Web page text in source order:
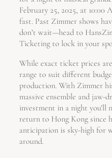
February 25, 2025, at 10:00
fast. Past Zimmer shows
don’t wait—head to
Ticketing to lock in your
While exact ticket prices
range to suit different
production. With Zimmer
massive ensemble and jaw-
investment in a night you’ll
return to Hong Kong since
anticipation is sky-high for
around.